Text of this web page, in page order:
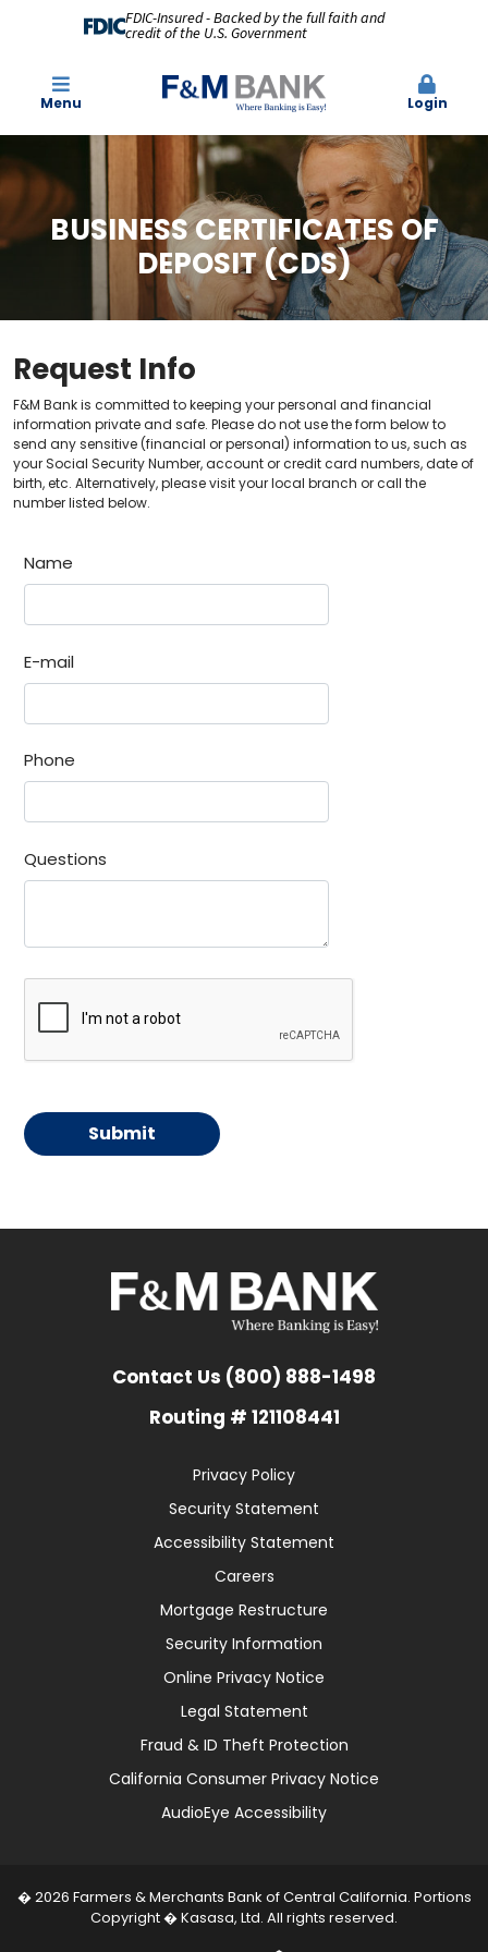
FDIC-Insured - Backed by the full faith and
credit of the U.S. Government
Menu Login
BUSINESS CERTIFICATES OF
DEPOSIT (CDS)
Request Info
F&M Bank is committed to keeping your personal and financial
information private and safe. Please do not use the form below to
send any sensitive (financial or personal) information to us, such as
your Social Security Number, account or credit card numbers, date of
birth, etc. Alternatively, please visit your local branch or call the
number listed below.
Name
E-mail
Phone
Questions
Contact Us (800) 888-1498
Routing # 121108441
Privacy Policy
Security Statement
Accessibility Statement
Careers
Mortgage Restructure
Security Information
Online Privacy Notice
Legal Statement
Fraud & ID Theft Protection
California Consumer Privacy Notice
AudioEye Accessibility
� 2026 Farmers & Merchants Bank of Central California. Portions
Copyright � Kasasa, Ltd. All rights reserved.